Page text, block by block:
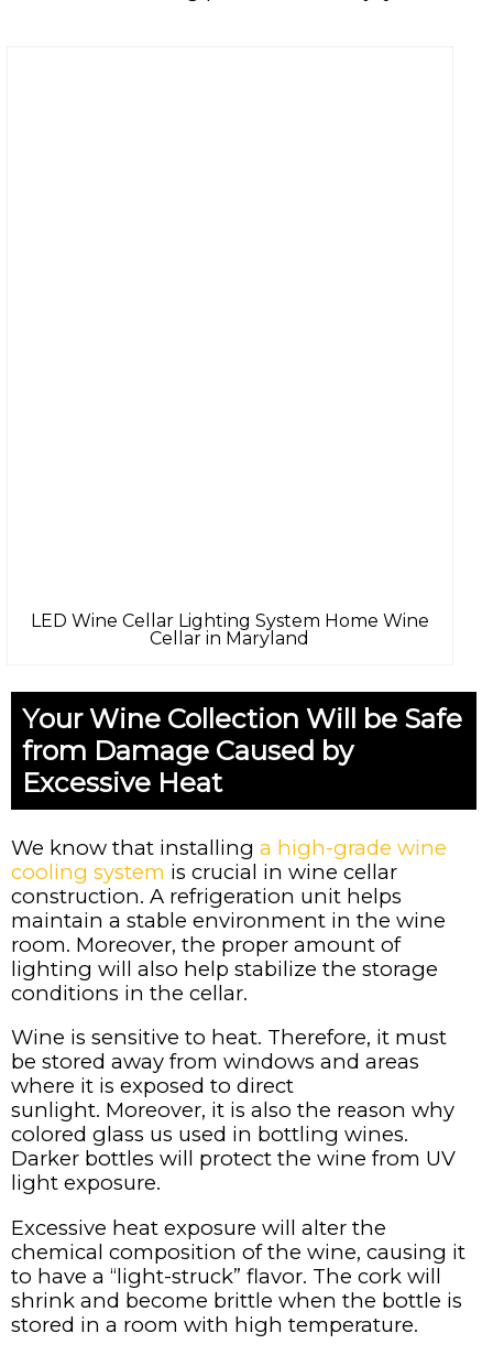
LED Wine Cellar Lighting System Home Wine
Cellar in Maryland
Your Wine Collection Will be Safe
from Damage Caused by
Excessive Heat
We know that installing a high-grade wine
cooling system is crucial in wine cellar
construction. A refrigeration unit helps
maintain a stable environment in the wine
room. Moreover, the proper amount of
lighting will also help stabilize the storage
conditions in the cellar.
Wine is sensitive to heat. Therefore, it must
be stored away from windows and areas
where it is exposed to direct
sunlight. Moreover, it is also the reason why
colored glass us used in bottling wines.
Darker bottles will protect the wine from UV
light exposure.
Excessive heat exposure will alter the
chemical composition of the wine, causing it
to have a “light-struck” flavor. The cork will
shrink and become brittle when the bottle is
stored in a room with high temperature.